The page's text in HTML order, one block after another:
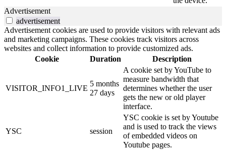
Advertisement
advertisement
Advertisement cookies are used to provide visitors with relevant ads
and marketing campaigns. These cookies track visitors across
websites and collect information to provide customized ads.
Cookie
Duration Description
VISITOR_INFO1_LIVE
5 months
27 days
A cookie set by YouTube to
measure bandwidth that
determines whether the user
gets the new or old player
interface.
YSC session
YSC cookie is set by Youtube
and is used to track the views
of embedded videos on
Youtube pages.